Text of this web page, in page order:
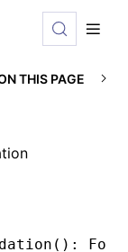
index is
THIS PAGE
() :